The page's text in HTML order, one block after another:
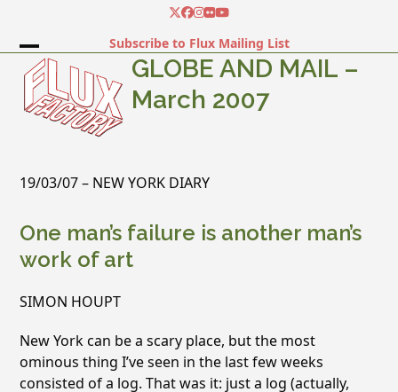
content
Twitter
Facebook
Instagram
FlickrYouTube
Subscribe to Flux Mailing List
Open
mobile
menu
Close
mobile
menu
GLOBE AND MAIL –
March 2007
19/03/07 – NEW YORK DIARY
One man’s failure is another man’s
work of art
SIMON HOUPT
New York can be a scary place, but the most
ominous thing I’ve seen in the last few weeks
consisted of a log. That was it: just a log (actually,